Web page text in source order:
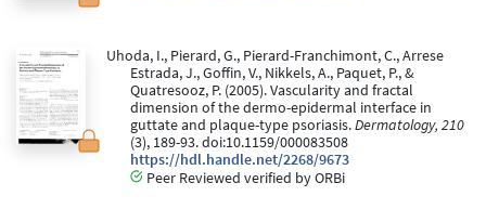
Uhoda, I., Pierard, G., Pierard-Franchimont, C., Arrese
Estrada, J., Goffin, V., Nikkels, A., Paquet, P., &
Quatresooz, P. (2005). Vascularity and fractal
dimension of the dermo-epidermal interface in
guttate and plaque-type psoriasis.Dermatology, 210
(3), 189-93. doi:10.1159/000083508
https://hdl.handle.net/2268/9673
Peer Reviewed verified by ORBi